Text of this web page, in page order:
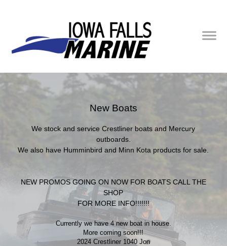
New Boats
We stock and service Crestliner boats and Mercury
outboards.
We also have Humminbird and Minn Kota products for sale.
NEW PROMOS GOING ON NOW FOR BOATS CALL THE
SHOP
FOR MORE INFO!!!!!!!
Currently we have 4 new boat in house.
More coming soon!!!
2024 Crestliner 1040 Jon